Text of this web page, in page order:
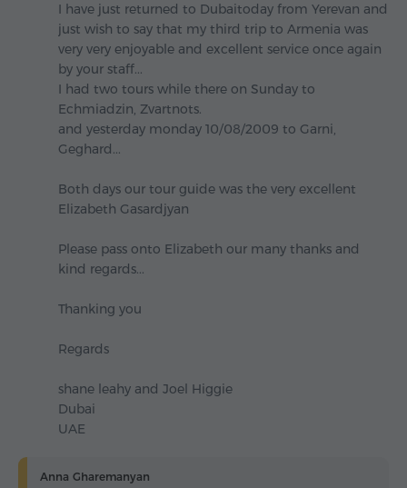
I have just returned to Dubaitoday from Yerevan and
just wish to say that my third trip to Armenia was
very very enjoyable and excellent service once again
by your staff...
I had two tours while there on Sunday to
Echmiadzin, Zvartnots.
and yesterday monday 10/08/2009 to Garni,
Geghard...
Both days our tour guide was the very excellent
Elizabeth Gasardjyan
Please pass onto Elizabeth our many thanks and
kind regards...
Thanking you
Regards
shane leahy and Joel Higgie
Dubai
UAE
Anna Gharemanyan